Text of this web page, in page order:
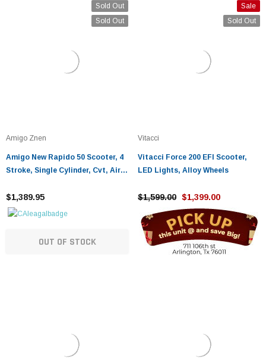
Sold Out
Sold Out
Amigo Znen
Amigo New Rapido 50 Scooter, 4
Stroke, Single Cylinder, Cvt, Air
$1,389.95
OUT OF STOCK
Sale
Sold Out
Vitacci
Vitacci Force 200 EFI Scooter,
LED Lights, Alloy Wheels
$1,599.00 $1,399.00